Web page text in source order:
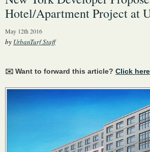
Neighborhood
Hotel/Apartment Project at
May 12th 2016
by UrbanTurf Staff
✉️ Want to forward this article? Click here